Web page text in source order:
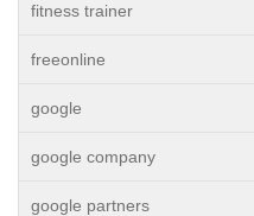
fitness trainer
freeonline
google
google company
google partners